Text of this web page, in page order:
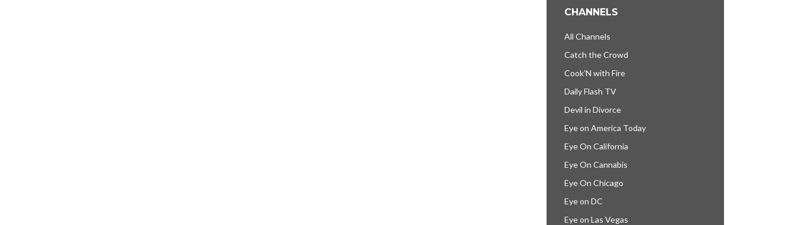
CHANNELS
All Channels
Catch the Crowd
Cook’N with Fire
Daily Flash TV
Devil in Divorce
Eye on America Today
Eye On California
Eye On Cannabis
Eye On Chicago
Eye on DC
Eye on Las Vegas